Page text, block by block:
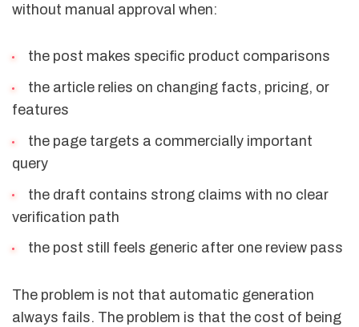
without manual approval when:
the post makes specific product comparisons
the article relies on changing facts, pricing, or
features
the page targets a commercially important
query
the draft contains strong claims with no clear
verification path
the post still feels generic after one review pass
The problem is not that automatic generation
always fails. The problem is that the cost of being